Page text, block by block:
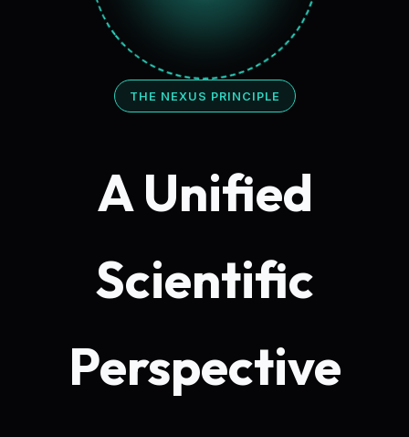
THE NEXUS PRINCIPLE
A Unified
Scientific
Perspective